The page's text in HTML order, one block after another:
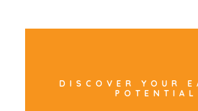
DISCOVER YOUR
POTENTIAL